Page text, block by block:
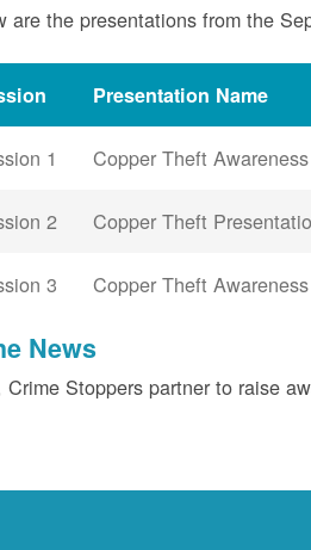
are the presentations from the
Presentation Name
1 Copper Theft
2 Copper Theft
3 Copper Theft
News
Crime Stoppers partner to raise